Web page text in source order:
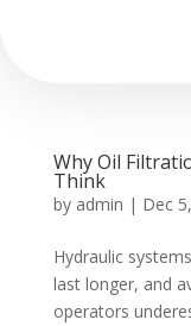
Why Oil
Think
by admin | Dec
Hydraulic
last longer, and
operators